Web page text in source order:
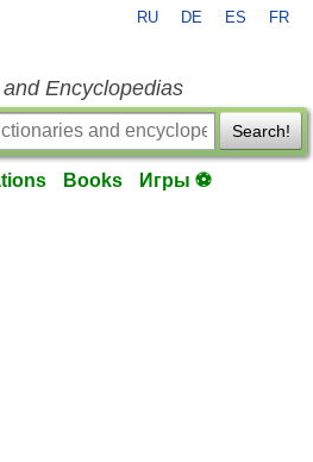
RU DE ES FR
Encyclopedias
Search!
Books Игры ⚽